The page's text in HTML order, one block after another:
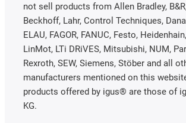
not sell products from Allen Bradley,
Beckhoff, Lahr, Control Techniques,
ELAU, FAGOR, FANUC, Festo,
LinMot, LTi DRiVES, Mitsubishi, NUM,
Rexroth, SEW, Siemens, Stöber and all
manufacturers mentioned on this
products offered by igus® are those of
KG.